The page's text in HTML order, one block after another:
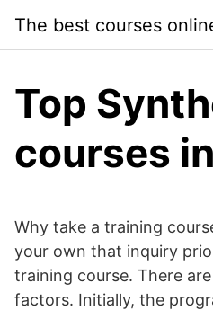
content
The best courses
Top
courses
Why take a training
your own that inquiry
training course. There
factors. Initially, the